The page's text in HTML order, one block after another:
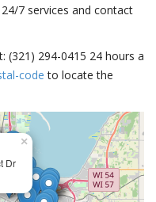
7 services and contact
(321) 294-0415 24 hours a
code to locate the
Dr
×